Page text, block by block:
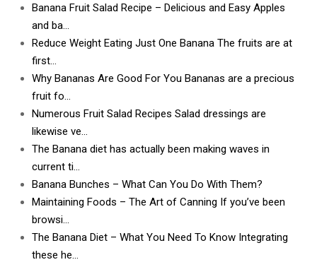
Banana Fruit Salad Recipe – Delicious and Easy Apples
and ba…
Reduce Weight Eating Just One Banana The fruits are at
first…
Why Bananas Are Good For You Bananas are a precious
fruit fo…
Numerous Fruit Salad Recipes Salad dressings are
likewise ve…
The Banana diet has actually been making waves in
current ti…
Banana Bunches – What Can You Do With Them?
Maintaining Foods – The Art of Canning If you’ve been
browsi…
The Banana Diet – What You Need To Know Integrating
these he…